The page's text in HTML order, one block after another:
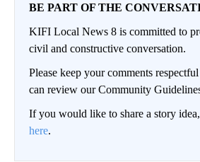
BE PART OF THE
KIFI Local News 8 is committed to
civil and constructive conversation.
Please keep your comments
can review our Community
If you would like to share a story
here.